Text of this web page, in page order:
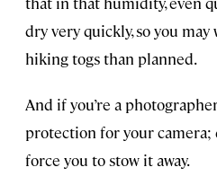
dry very quickly, so you
hiking togs than planned.
And if you’re a
protection for your camera;
force you to stow it away.